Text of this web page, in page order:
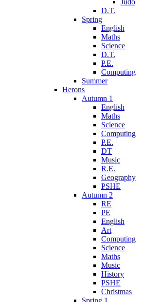
Judo
D.T.
Spring
English
Maths
Science
D.T.
P.E.
Computing
Summer
Herons
Autumn 1
English
Maths
Science
Computing
P.E.
DT
Music
R.E.
Geography
PSHE
Autumn 2
RE
PE
English
Art
Computing
Science
Maths
Music
History
PSHE
Christmas